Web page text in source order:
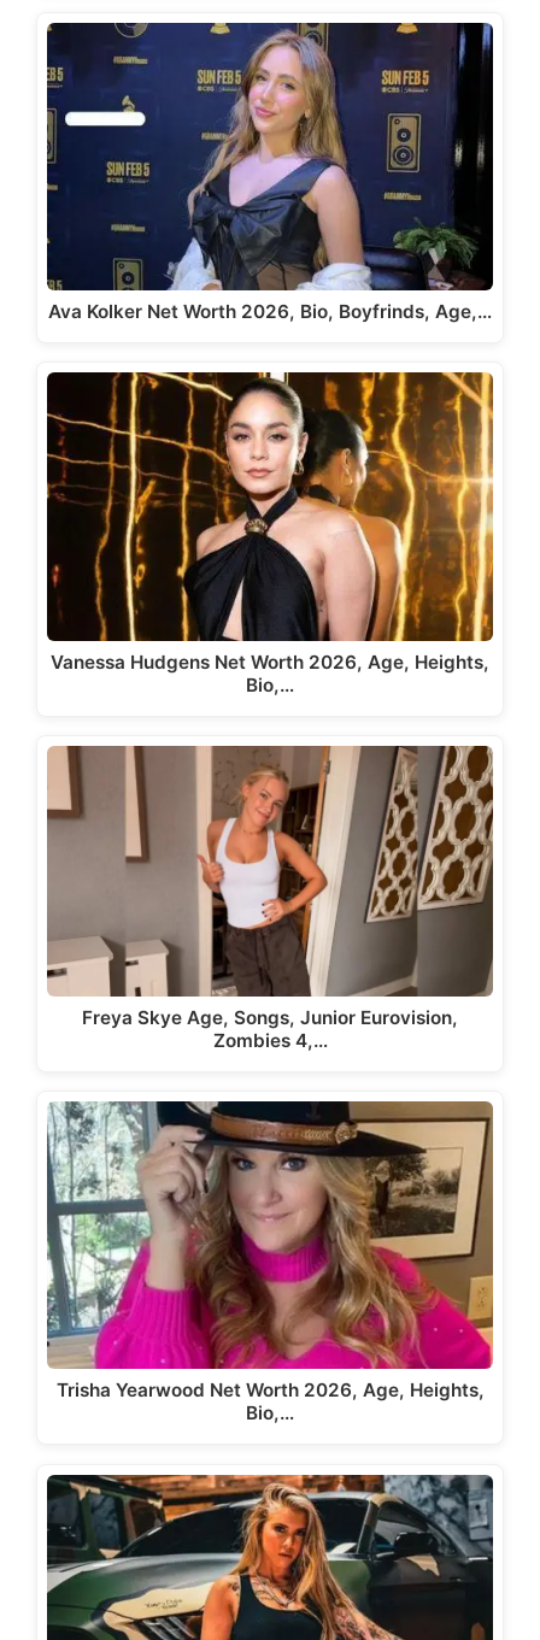
Ava Kolker Net Worth 2026, Bio, Boyfrinds, Age,…
Vanessa Hudgens Net Worth 2026, Age, Heights,
Bio,…
Freya Skye Age, Songs, Junior Eurovision,
Zombies 4,…
Trisha Yearwood Net Worth 2026, Age, Heights,
Bio,…